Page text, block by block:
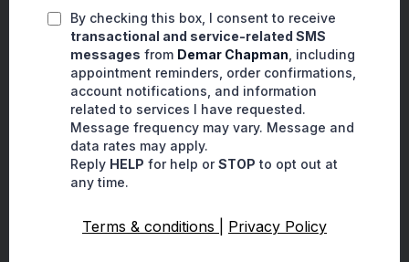
By checking this box, I consent to receive
transactional and service-related SMS
messages from Demar Chapman , including
appointment reminders, order confirmations,
account notifications, and information
related to services I have requested.
Message frequency may vary. Message and
data rates may apply.
Reply HELP for help orSTOP to opt out at
any time.
Terms & conditions Privacy Policy